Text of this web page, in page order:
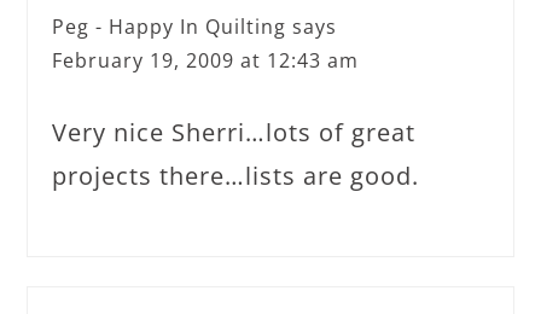
Peg - Happy In Quilting says
February 19, 2009 at 12:43 am
Very nice Sherri…lots of great
projects there…lists are good.